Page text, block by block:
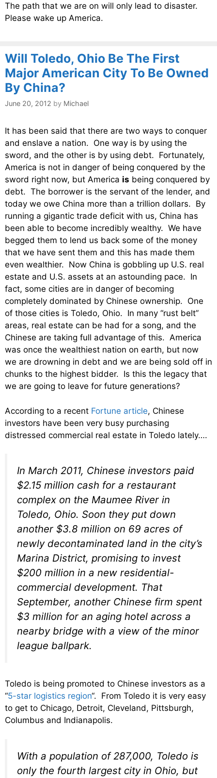
The path that we are on will only lead to disaster.
Please wake up America.
Will Toledo, Ohio Be The First
Major American City To Be Owned
By China?
June 20, 2012 by Michael
It has been said that there are two ways to conquer
and enslave a nation. One way is by using the
sword, and the other is by using debt. Fortunately,
America is not in danger of being conquered by the
sword right now, but America is being conquered by
debt. The borrower is the servant of the lender, and
today we owe China more than a trillion dollars. By
running a gigantic trade deficit with us, China has
been able to become incredibly wealthy. We have
begged them to lend us back some of the money
that we have sent them and this has made them
even wealthier. Now China is gobbling up U.S. real
estate and U.S. assets at an astounding pace. In
fact, some cities are in danger of becoming
completely dominated by Chinese ownership. One
of those cities is Toledo, Ohio. In many “rust belt”
areas, real estate can be had for a song, and the
Chinese are taking full advantage of this. America
was once the wealthiest nation on earth, but now
we are drowning in debt and we are being sold off in
chunks to the highest bidder. Is this the legacy that
we are going to leave for future generations?
According to a recent Fortune article, Chinese
investors have been very busy purchasing
distressed commercial real estate in Toledo lately….
In March 2011, Chinese investors paid
$2.15 million cash for a restaurant
complex on the Maumee River in
Toledo, Ohio. Soon they put down
another $3.8 million on 69 acres of
newly decontaminated land in the city’s
Marina District, promising to invest
$200 million in a new residential-
commercial development. That
September, another Chinese firm spent
$3 million for an aging hotel across a
nearby bridge with a view of the minor
league ballpark.
Toledo is being promoted to Chinese investors as a
“5-star logistics region“. From Toledo it is very easy
to get to Chicago, Detroit, Cleveland, Pittsburgh,
Columbus and Indianapolis.
With a population of 287,000, Toledo is
only the fourth largest city in Ohio, but